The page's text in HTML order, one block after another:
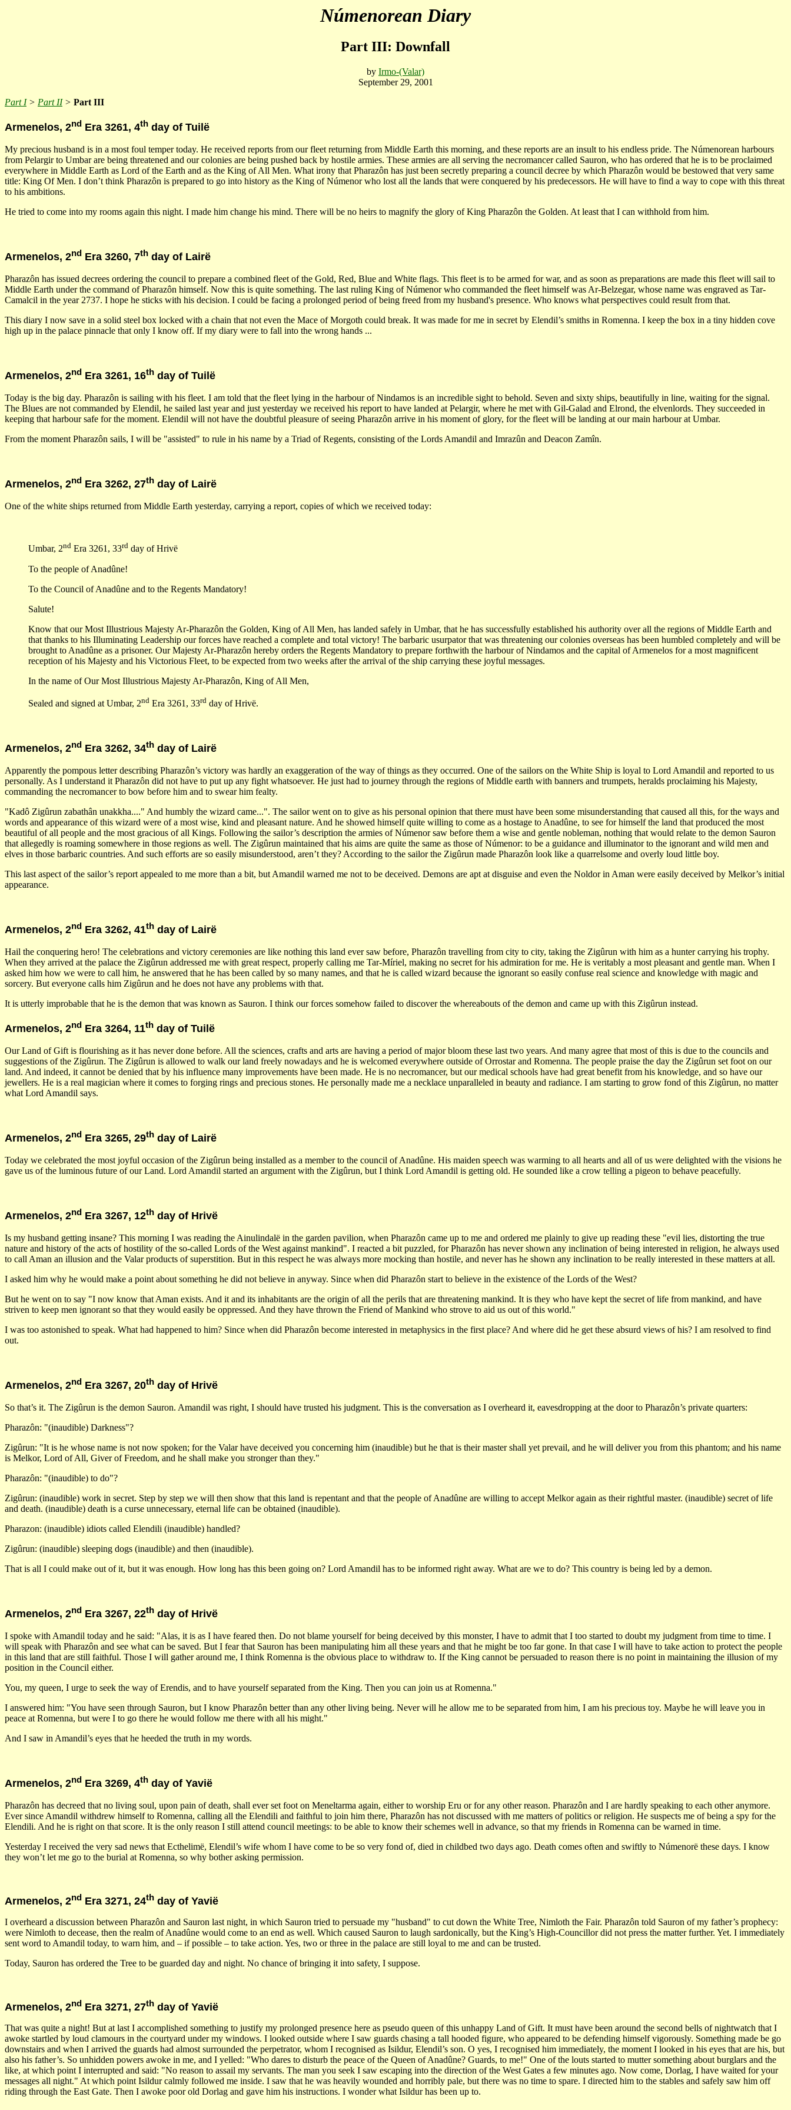
Númenorean Diary
Part III: Downfall
by Irmo-(Valar)
September 29, 2001
Part I> Part II> Part III
Armenelos, 2nd Era 3261, 4th day of Tuilë
My precious husband is in a most foul temper today. He received reports from our fleet returning from Middle Earth this morning, and these reports are an insult to his endless pride. The Númenorean harbours
from Pelargir to Umbar are being threatened and our colonies are being pushed back by hostile armies. These armies are all serving the necromancer called Sauron, who has ordered that he is to be proclaimed
everywhere in Middle Earth as Lord of the Earth and as the King of All Men. What irony that Pharazôn has just been secretly preparing a council decree by which Pharazôn would be bestowed that very same
title: King Of Men. I don’t think Pharazôn is prepared to go into history as the King of Númenor who lost all the lands that were conquered by his predecessors. He will have to find a way to cope with this threat
to his ambitions.
He tried to come into my rooms again this night. I made him change his mind. There will be no heirs to magnify the glory of King Pharazôn the Golden. At least that I can withhold from him.
Armenelos, 2nd Era 3260, 7th day of Lairë
Pharazôn has issued decrees ordering the council to prepare a combined fleet of the Gold, Red, Blue and White flags. This fleet is to be armed for war, and as soon as preparations are made this fleet will sail to
Middle Earth under the command of Pharazôn himself. Now this is quite something. The last ruling King of Númenor who commanded the fleet himself was Ar-Belzegar, whose name was engraved as Tar-
Camalcil in the year 2737. I hope he sticks with his decision. I could be facing a prolonged period of being freed from my husband's presence. Who knows what perspectives could result from that.
This diary I now save in a solid steel box locked with a chain that not even the Mace of Morgoth could break. It was made for me in secret by Elendil’s smiths in Romenna. I keep the box in a tiny hidden cove
high up in the palace pinnacle that only I know off. If my diary were to fall into the wrong hands ...
Armenelos, 2nd Era 3261, 16th day of Tuilë
Today is the big day. Pharazôn is sailing with his fleet. I am told that the fleet lying in the harbour of Nindamos is an incredible sight to behold. Seven and sixty ships, beautifully in line, waiting for the signal.
The Blues are not commanded by Elendil, he sailed last year and just yesterday we received his report to have landed at Pelargir, where he met with Gil-Galad and Elrond, the elvenlords. They succeeded in
keeping that harbour safe for the moment. Elendil will not have the doubtful pleasure of seeing Pharazôn arrive in his moment of glory, for the fleet will be landing at our main harbour at Umbar.
From the moment Pharazôn sails, I will be "assisted" to rule in his name by a Triad of Regents, consisting of the Lords Amandil and Imrazûn and Deacon Zamîn.
Armenelos, 2nd Era 3262, 27th day of Lairë
One of the white ships returned from Middle Earth yesterday, carrying a report, copies of which we received today:
Umbar, 2nd Era 3261, 33rd day of Hrivë
To the people of Anadûne!
To the Council of Anadûne and to the Regents Mandatory!
Salute!
Know that our Most Illustrious Majesty Ar-Pharazôn the Golden, King of All Men, has landed safely in Umbar, that he has successfully established his authority over all the regions of Middle Earth and
that thanks to his Illuminating Leadership our forces have reached a complete and total victory! The barbaric usurpator that was threatening our colonies overseas has been humbled completely and will be
brought to Anadûne as a prisoner. Our Majesty Ar-Pharazôn hereby orders the Regents Mandatory to prepare forthwith the harbour of Nindamos and the capital of Armenelos for a most magnificent
reception of his Majesty and his Victorious Fleet, to be expected from two weeks after the arrival of the ship carrying these joyful messages.
In the name of Our Most Illustrious Majesty Ar-Pharazôn, King of All Men,
Sealed and signed at Umbar, 2nd Era 3261, 33rd day of Hrivë.
Armenelos, 2nd Era 3262, 34th day of Lairë
Apparently the pompous letter describing Pharazôn’s victory was hardly an exaggeration of the way of things as they occurred. One of the sailors on the White Ship is loyal to Lord Amandil and reported to us
personally. As I understand it Pharazôn did not have to put up any fight whatsoever. He just had to journey through the regions of Middle earth with banners and trumpets, heralds proclaiming his Majesty,
commanding the necromancer to bow before him and to swear him fealty.
"Kadô Zigûrun zabathân unakkha...." And humbly the wizard came...". The sailor went on to give as his personal opinion that there must have been some misunderstanding that caused all this, for the ways and
words and appearance of this wizard were of a most wise, kind and pleasant nature. And he showed himself quite willing to come as a hostage to Anadûne, to see for himself the land that produced the most
beautiful of all people and the most gracious of all Kings. Following the sailor’s description the armies of Númenor saw before them a wise and gentle nobleman, nothing that would relate to the demon Sauron
that allegedly is roaming somewhere in those regions as well. The Zigûrun maintained that his aims are quite the same as those of Númenor: to be a guidance and illuminator to the ignorant and wild men and
elves in those barbaric countries. And such efforts are so easily misunderstood, aren’t they? According to the sailor the Zigûrun made Pharazôn look like a quarrelsome and overly loud little boy.
This last aspect of the sailor’s report appealed to me more than a bit, but Amandil warned me not to be deceived. Demons are apt at disguise and even the Noldor in Aman were easily deceived by Melkor’s initial
appearance.
Armenelos, 2nd Era 3262, 41th day of Lairë
Hail the conquering hero! The celebrations and victory ceremonies are like nothing this land ever saw before, Pharazôn travelling from city to city, taking the Zigûrun with him as a hunter carrying his trophy.
When they arrived at the palace the Zigûrun addressed me with great respect, properly calling me Tar-Míriel, making no secret for his admiration for me. He is veritably a most pleasant and gentle man. When I
asked him how we were to call him, he answered that he has been called by so many names, and that he is called wizard because the ignorant so easily confuse real science and knowledge with magic and
sorcery. But everyone calls him Zigûrun and he does not have any problems with that.
It is utterly improbable that he is the demon that was known as Sauron. I think our forces somehow failed to discover the whereabouts of the demon and came up with this Zigûrun instead.
Armenelos, 2nd Era 3264, 11th day of Tuilë
Our Land of Gift is flourishing as it has never done before. All the sciences, crafts and arts are having a period of major bloom these last two years. And many agree that most of this is due to the councils and
suggestions of the Zigûrun. The Zigûrun is allowed to walk our land freely nowadays and he is welcomed everywhere outside of Orrostar and Romenna. The people praise the day the Zigûrun set foot on our
land. And indeed, it cannot be denied that by his influence many improvements have been made. He is no necromancer, but our medical schools have had great benefit from his knowledge, and so have our
jewellers. He is a real magician where it comes to forging rings and precious stones. He personally made me a necklace unparalleled in beauty and radiance. I am starting to grow fond of this Zigûrun, no matter
what Lord Amandil says.
Armenelos, 2nd Era 3265, 29th day of Lairë
Today we celebrated the most joyful occasion of the Zigûrun being installed as a member to the council of Anadûne. His maiden speech was warming to all hearts and all of us were delighted with the visions he
gave us of the luminous future of our Land. Lord Amandil started an argument with the Zigûrun, but I think Lord Amandil is getting old. He sounded like a crow telling a pigeon to behave peacefully.
Armenelos, 2nd Era 3267, 12th day of Hrivë
Is my husband getting insane? This morning I was reading the Ainulindalë in the garden pavilion, when Pharazôn came up to me and ordered me plainly to give up reading these "evil lies, distorting the true
nature and history of the acts of hostility of the so-called Lords of the West against mankind". I reacted a bit puzzled, for Pharazôn has never shown any inclination of being interested in religion, he always used
to call Aman an illusion and the Valar products of superstition. But in this respect he was always more mocking than hostile, and never has he shown any inclination to be really interested in these matters at all.
I asked him why he would make a point about something he did not believe in anyway. Since when did Pharazôn start to believe in the existence of the Lords of the West?
But he went on to say "I now know that Aman exists. And it and its inhabitants are the origin of all the perils that are threatening mankind. It is they who have kept the secret of life from mankind, and have
striven to keep men ignorant so that they would easily be oppressed. And they have thrown the Friend of Mankind who strove to aid us out of this world."
I was too astonished to speak. What had happened to him? Since when did Pharazôn become interested in metaphysics in the first place? And where did he get these absurd views of his? I am resolved to find
out.
Armenelos, 2nd Era 3267, 20th day of Hrivë
So that’s it. The Zigûrun is the demon Sauron. Amandil was right, I should have trusted his judgment. This is the conversation as I overheard it, eavesdropping at the door to Pharazôn’s private quarters:
Pharazôn: "(inaudible) Darkness"?
Zigûrun: "It is he whose name is not now spoken; for the Valar have deceived you concerning him (inaudible) but he that is their master shall yet prevail, and he will deliver you from this phantom; and his name
is Melkor, Lord of All, Giver of Freedom, and he shall make you stronger than they."
Pharazôn: "(inaudible) to do"?
Zigûrun: (inaudible) work in secret. Step by step we will then show that this land is repentant and that the people of Anadûne are willing to accept Melkor again as their rightful master. (inaudible) secret of life
and death. (inaudible) death is a curse unnecessary, eternal life can be obtained (inaudible).
Pharazon: (inaudible) idiots called Elendili (inaudible) handled?
Zigûrun: (inaudible) sleeping dogs (inaudible) and then (inaudible).
That is all I could make out of it, but it was enough. How long has this been going on? Lord Amandil has to be informed right away. What are we to do? This country is being led by a demon.
Armenelos, 2nd Era 3267, 22th day of Hrivë
I spoke with Amandil today and he said: "Alas, it is as I have feared then. Do not blame yourself for being deceived by this monster, I have to admit that I too started to doubt my judgment from time to time. I
will speak with Pharazôn and see what can be saved. But I fear that Sauron has been manipulating him all these years and that he might be too far gone. In that case I will have to take action to protect the people
in this land that are still faithful. Those I will gather around me, I think Romenna is the obvious place to withdraw to. If the King cannot be persuaded to reason there is no point in maintaining the illusion of my
position in the Council either.
You, my queen, I urge to seek the way of Erendis, and to have yourself separated from the King. Then you can join us at Romenna."
I answered him: "You have seen through Sauron, but I know Pharazôn better than any other living being. Never will he allow me to be separated from him, I am his precious toy. Maybe he will leave you in
peace at Romenna, but were I to go there he would follow me there with all his might."
And I saw in Amandil’s eyes that he heeded the truth in my words.
Armenelos, 2nd Era 3269, 4th day of Yavië
Pharazôn has decreed that no living soul, upon pain of death, shall ever set foot on Meneltarma again, either to worship Eru or for any other reason. Pharazôn and I are hardly speaking to each other anymore.
Ever since Amandil withdrew himself to Romenna, calling all the Elendili and faithful to join him there, Pharazôn has not discussed with me matters of politics or religion. He suspects me of being a spy for the
Elendili. And he is right on that score. It is the only reason I still attend council meetings: to be able to know their schemes well in advance, so that my friends in Romenna can be warned in time.
Yesterday I received the very sad news that Ecthelimë, Elendil’s wife whom I have come to be so very fond of, died in childbed two days ago. Death comes often and swiftly to Númenorë these days. I know
they won’t let me go to the burial at Romenna, so why bother asking permission.
Armenelos, 2nd Era 3271, 24th day of Yavië
I overheard a discussion between Pharazôn and Sauron last night, in which Sauron tried to persuade my "husband" to cut down the White Tree, Nimloth the Fair. Pharazôn told Sauron of my father’s prophecy:
were Nimloth to decease, then the realm of Anadûne would come to an end as well. Which caused Sauron to laugh sardonically, but the King’s High-Councillor did not press the matter further. Yet. I immediately
sent word to Amandil today, to warn him, and – if possible – to take action. Yes, two or three in the palace are still loyal to me and can be trusted.
Today, Sauron has ordered the Tree to be guarded day and night. No chance of bringing it into safety, I suppose.
Armenelos, 2nd Era 3271, 27th day of Yavië
That was quite a night! But at last I accomplished something to justify my prolonged presence here as pseudo queen of this unhappy Land of Gift. It must have been around the second bells of nightwatch that I
awoke startled by loud clamours in the courtyard under my windows. I looked outside where I saw guards chasing a tall hooded figure, who appeared to be defending himself vigorously. Something made be go
downstairs and when I arrived the guards had almost surrounded the perpetrator, whom I recognised as Isildur, Elendil’s son. O yes, I recognised him immediately, the moment I looked in his eyes that are his, but
also his father’s. So unhidden powers awoke in me, and I yelled: "Who dares to disturb the peace of the Queen of Anadûne? Guards, to me!" One of the louts started to mutter something about burglars and the
like, at which point I interrupted and said: "No reason to assail my servants. The man you seek I saw escaping into the direction of the West Gates a few minutes ago. Now come, Dorlag, I have waited for your
messages all night." At which point Isildur calmly followed me inside. I saw that he was heavily wounded and horribly pale, but there was no time to spare. I directed him to the stables and safely saw him off
riding through the East Gate. Then I awoke poor old Dorlag and gave him his instructions. I wonder what Isildur has been up to.